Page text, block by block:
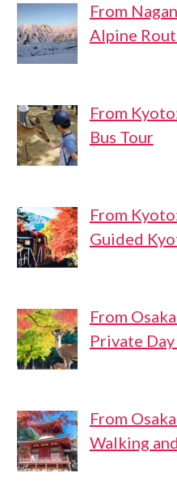
From
Alpine
From
Bus Tour
From
Guided
From
Private
From
Walking